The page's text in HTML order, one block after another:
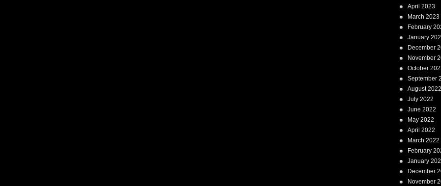
April 2023
March 2023
February
January
December
November
October
September
August 2022
July 2022
June 2022
May 2022
April 2022
March 2022
February
January
December
November